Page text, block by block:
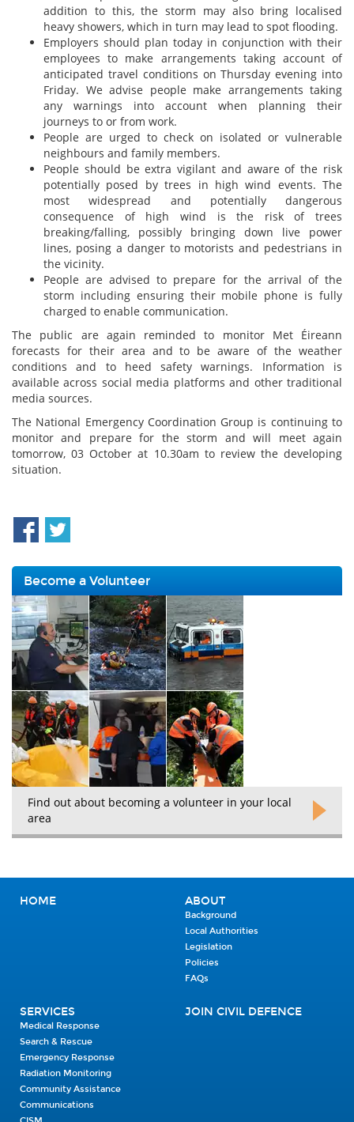
addition to this, the storm may also bring localised
heavy showers, which in turn may lead to spot flooding.
Employers should plan today in conjunction with their
employees to make arrangements taking account of
anticipated travel conditions on Thursday evening into
Friday. We advise people make arrangements taking
any warnings into account when planning their
journeys to or from work.
People are urged to check on isolated or vulnerable
neighbours and family members.
People should be extra vigilant and aware of the risk
potentially posed by trees in high wind events. The
most widespread and potentially dangerous
consequence of high wind is the risk of trees
breaking/falling, possibly bringing down live power
lines, posing a danger to motorists and pedestrians in
the vicinity.
People are advised to prepare for the arrival of the
storm including ensuring their mobile phone is fully
charged to enable communication.
The public are again reminded to monitor Met Éireann
forecasts for their area and to be aware of the weather
conditions and to heed safety warnings. Information is
available across social media platforms and other traditional
media sources.
The National Emergency Coordination Group is continuing to
monitor and prepare for the storm and will meet again
tomorrow, 03 October at 10.30am to review the developing
situation.
Become a Volunteer
Find out about becoming a volunteer in your local
area
HOME ABOUT
Background
Local Authorities
Legislation
Policies
FAQs
SERVICES
Medical Response
Search & Rescue
Emergency Response
Radiation Monitoring
Community Assistance
Communications
JOIN CIVIL DEFENCE